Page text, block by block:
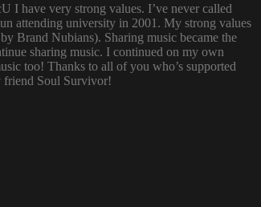
I have very strong values. I’ve never called
attending university in 2001. My strong values
Brand Nubians). Sharing music became the
sharing music. I continued on my own
too! Thanks to all of you who’s supported
friend Soul Survivor!